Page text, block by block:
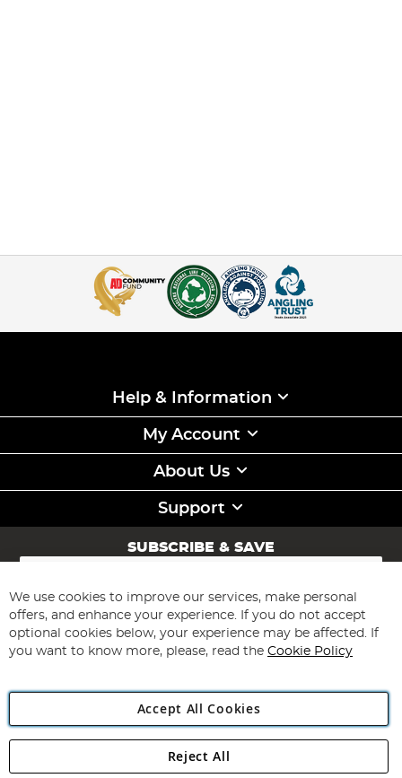
Help & Information
My Account
About Us
Support
SUBSCRIBE & SAVE
Sign
for
Our
Newsletter:
Subscribe
Angling Direct Plc
We use cookies to improve our services, make personal
offers, and enhance your experience. If you do not accept
optional cookies below, your experience may be affected. If
you want to know more, please, read the Cookie Policy
Accept All Cookies
Reject All